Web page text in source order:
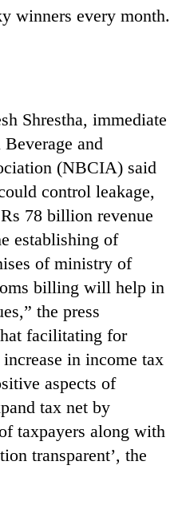
winners every month.
Shrestha, immediate
and
(NBCIA) said
control leakage,
78 billion revenue
establishing of
of ministry of
billing will help in
the press
facilitating for
in income tax
aspects of
tax net by
taxpayers along with
transparent’, the